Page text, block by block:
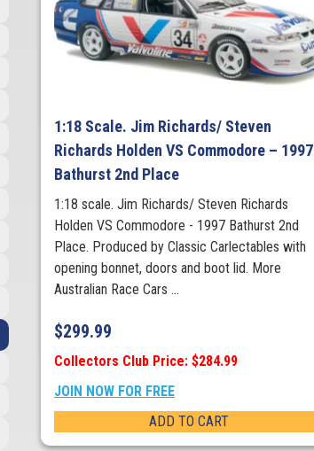
1:18 Scale. Jim Richards/ Steven
Richards Holden VS Commodore – 1997
Bathurst 2nd Place
1:18 scale. Jim Richards/ Steven Richards
Holden VS Commodore - 1997 Bathurst 2nd
Place. Produced by Classic Carlectables with
opening bonnet, doors and boot lid. More
Australian Race Cars ...
$299.99
Collectors Club Price: $284.99
JOIN NOW FOR FREE
ADD TO CART